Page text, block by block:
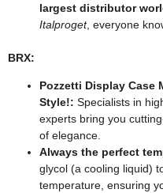
largest distributor
Italproget, everyone
BRX:
Pozzetti Display Case
Style!: Specialists in
experts bring you
of elegance.
Always the perfect
glycol (a cooling liquid)
temperature, ensuring